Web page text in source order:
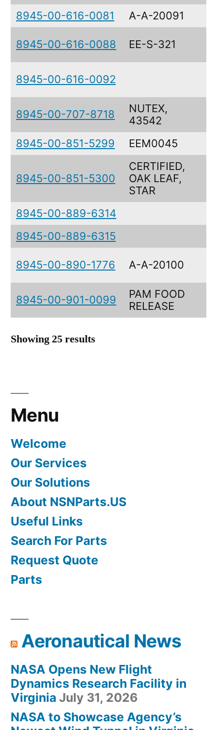
8945-00-616-0081 A-A-20091
8945-00-616-0088 EE-S-321
8945-00-616-0092
8945-00-707-8718
NUTEX,
43542
8945-00-851-5299
EEM0045
8945-00-851-5300
CERTIFIED,
OAK LEAF,
STAR
8945-00-889-6314
8945-00-889-6315
8945-00-890-1776 A-A-20100
8945-00-901-0099
PAM FOOD
RELEASE
Showing 25 results
Menu
Welcome
Our Services
Our Solutions
About NSNParts.US
Useful Links
Search For Parts
Request Quote
Parts
Aeronautical News
NASA Opens New Flight
Dynamics Research Facility in
Virginia July 31, 2026
NASA to Showcase Agency’s